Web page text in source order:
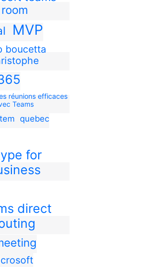
room
MVP
boucetta
réunions efficaces
Teams
quebec
for
direct